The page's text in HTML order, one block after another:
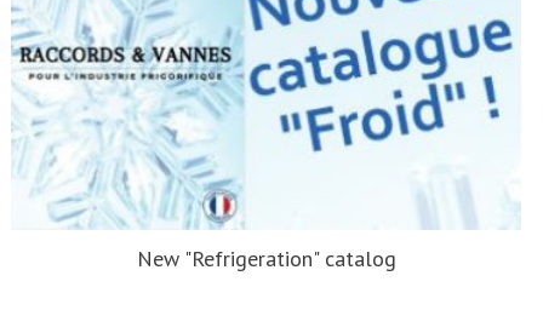
New "Refrigeration" catalog